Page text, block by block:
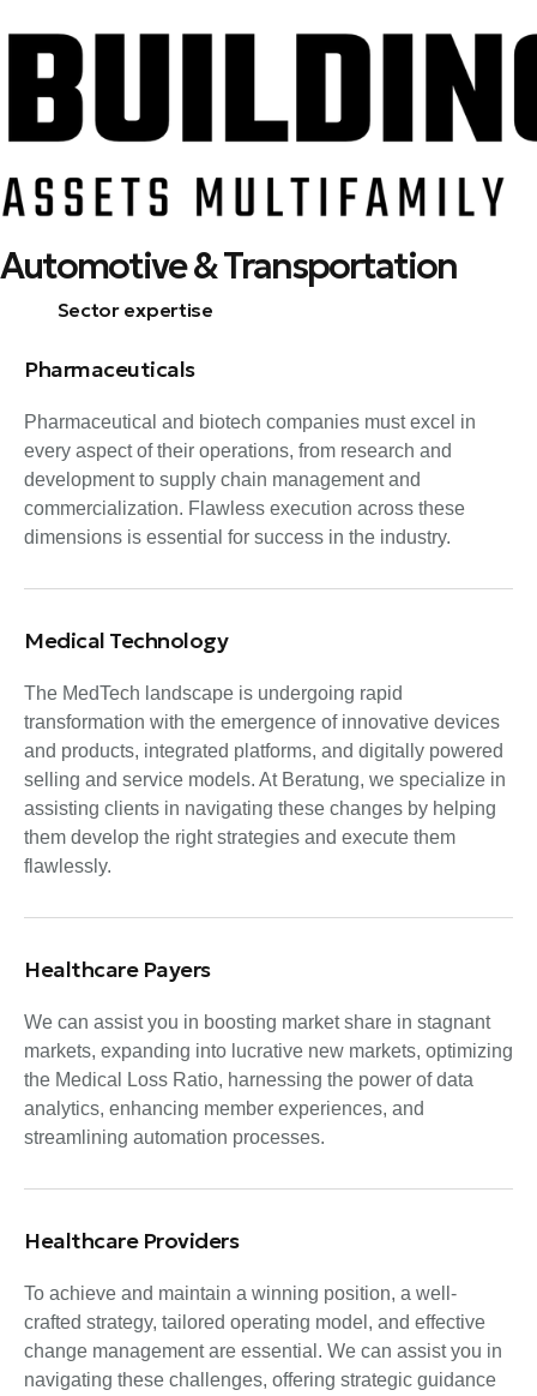
to
Automotive & Transportation
Sector expertise
Pharmaceuticals
Pharmaceutical and biotech companies must excel in
every aspect of their operations, from research and
development to supply chain management and
commercialization. Flawless execution across these
dimensions is essential for success in the industry.
Medical Technology
The MedTech landscape is undergoing rapid
transformation with the emergence of innovative devices
and products, integrated platforms, and digitally powered
selling and service models. At Beratung, we specialize in
assisting clients in navigating these changes by helping
them develop the right strategies and execute them
flawlessly.
Healthcare Payers
We can assist you in boosting market share in stagnant
markets, expanding into lucrative new markets, optimizing
the Medical Loss Ratio, harnessing the power of data
analytics, enhancing member experiences, and
streamlining automation processes.
Healthcare Providers
To achieve and maintain a winning position, a well-
crafted strategy, tailored operating model, and effective
change management are essential. We can assist you in
navigating these challenges, offering strategic guidance